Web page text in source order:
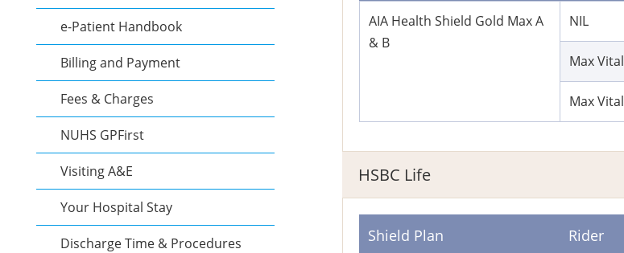
e-Patient Handbook
Billing and Payment
Fees & Charges
NUHS GPFirst
Visiting A&E
Your Hospital Stay
Discharge Time & Procedures
AIA Health Shield Gold Max A
& B
NIL
Max
Max
HSBC Life
Shield Plan Rider